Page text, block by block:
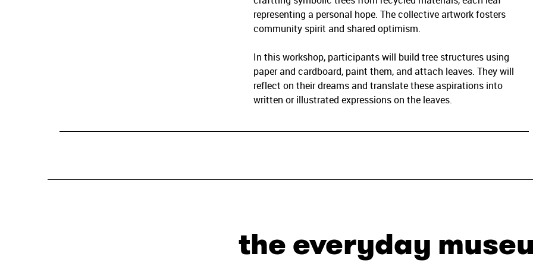
representing a personal hope. The collective artwork fosters
community spirit and shared optimism.
In this workshop, participants will build tree structures using
paper and cardboard, paint them, and attach leaves. They will
reflect on their dreams and translate these aspirations into
written or illustrated expressions on the leaves.
the everyday